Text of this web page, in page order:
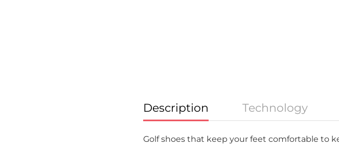
Description Technology
Golf shoes that keep your feet comfortable to